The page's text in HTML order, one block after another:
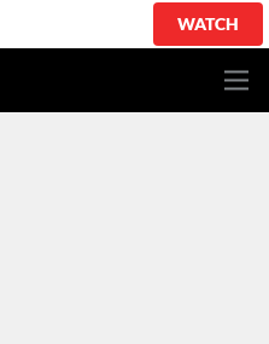
WATCH